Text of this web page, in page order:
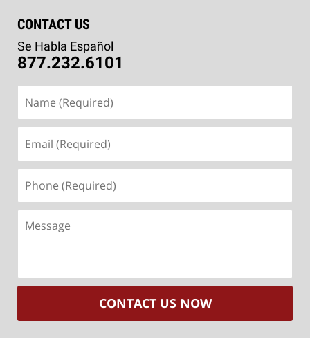
CONTACT US
Se Habla Español
877.232.6101
(Required)
(Required)
(Required)
CONTACT US NOW